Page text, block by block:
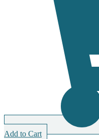
Add to Cart